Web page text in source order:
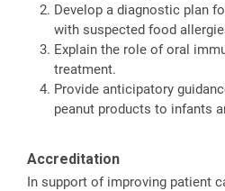
Develop a diagnostic plan
with suspected food
Explain the role of oral
treatment.
Provide anticipatory
peanut products to infants
Accreditation
In support of improving patient